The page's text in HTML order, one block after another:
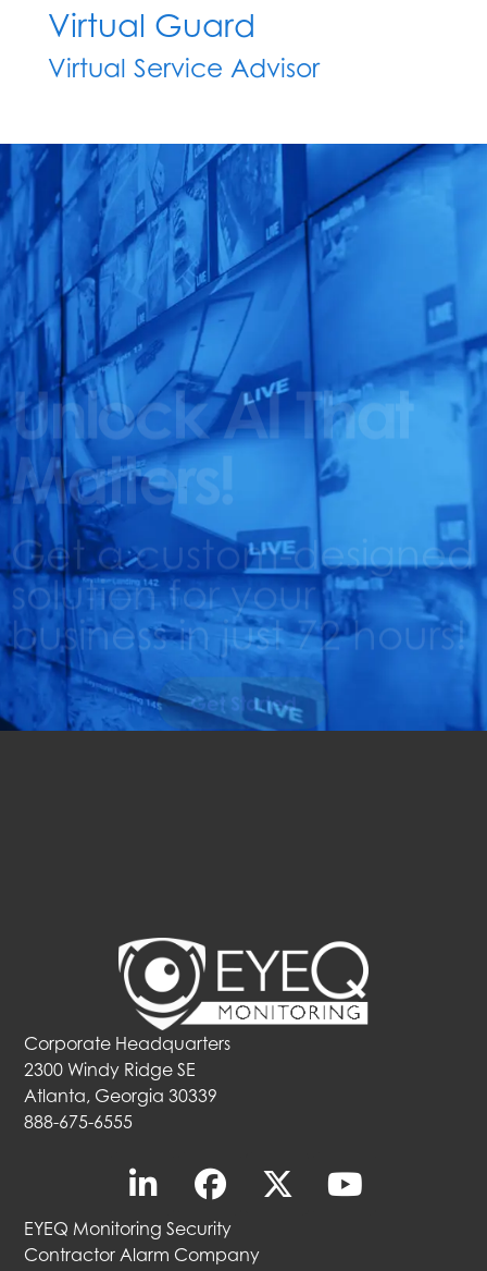
Virtual Guard
Virtual Service Advisor
Unlock AI That
Matters!
Get a custom-designed
solution for your
business in just 72 hours!
Get Started
Corporate Headquarters
2300 Windy Ridge SE
Atlanta, Georgia 30339
888-675-6555
EYEQ Monitoring Security
Contractor Alarm Company